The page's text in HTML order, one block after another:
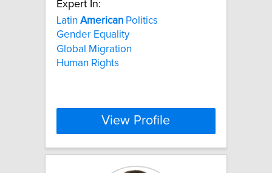
Expert In:
Latin American Politics
Gender Equality
Global Migration
Human Rights
View Profile